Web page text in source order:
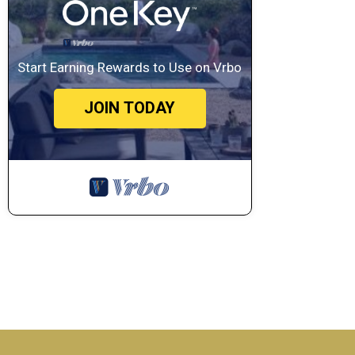
Start Earning Rewards to Use on Vrbo
JOIN TODAY